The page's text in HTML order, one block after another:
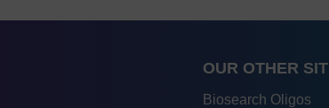
OUR OTHER
Biosearch Oligos